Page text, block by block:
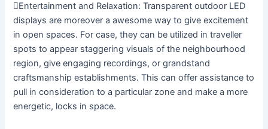
Entertainment and Relaxation: Transparent outdoor LED
displays are moreover a awesome way to give excitement
in open spaces. For case, they can be utilized in traveller
spots to appear staggering visuals of the neighbourhood
region, give engaging recordings, or grandstand
craftsmanship establishments. This can offer assistance to
pull in consideration to a particular zone and make a more
energetic, locks in space.